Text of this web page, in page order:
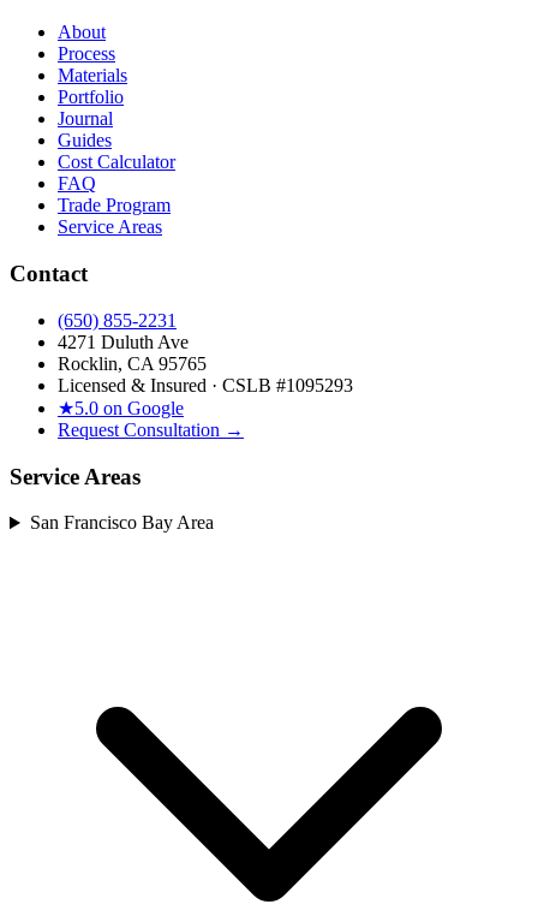
About
Process
Materials
Portfolio
Journal
Guides
Cost Calculator
FAQ
Trade Program
Service Areas
Contact
(650) 855-2231
4271 Duluth Ave
Rocklin, CA 95765
Licensed & Insured · CSLB #1095293
★5.0 on Google
Request Consultation →
Service Areas
San Francisco Bay Area